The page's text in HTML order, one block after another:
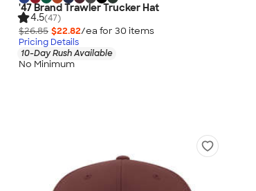
'47 Brand Trawler Trucker Hat
4.5(47)
$26.85 $22.82/ea for 30 items
Pricing Details
10-Day Rush Available
No Minimum